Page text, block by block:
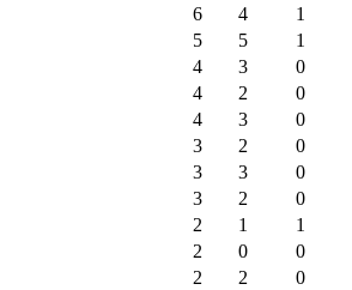
6 4
1
5 5
1
4 3
0
4 2
0
4 3
0
3 2
0
3 3
0
3 2
0
2 1
1
2 0
0
2 2
0